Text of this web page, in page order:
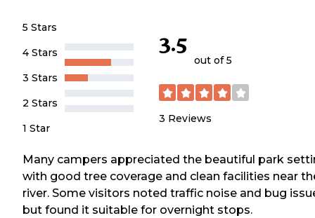
5 Stars
4 Stars
3 Stars
2 Stars
1 Star
3.5
out of 5
3 Reviews
Many campers appreciated the beautiful park
with good tree coverage and clean facilities near
river. Some visitors noted traffic noise and bug
but found it suitable for overnight stops.